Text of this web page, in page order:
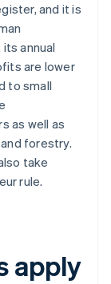
and it is
annual
are lower
to small
as well as
forestry.
take
rule.
apply